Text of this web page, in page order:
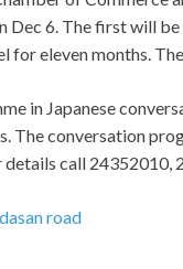
6. The first will
eleven months.
in Japanese
The conversation
details call 24352010,
road